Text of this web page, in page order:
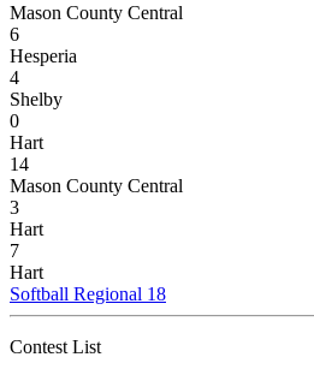
Mason County Central
6
Hesperia
4
Shelby
0
Hart
14
Mason County Central
3
Hart
7
Hart
Softball Regional 18
Contest List